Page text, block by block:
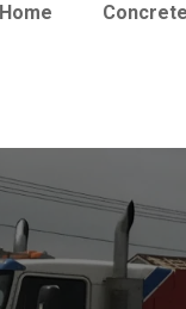
Home